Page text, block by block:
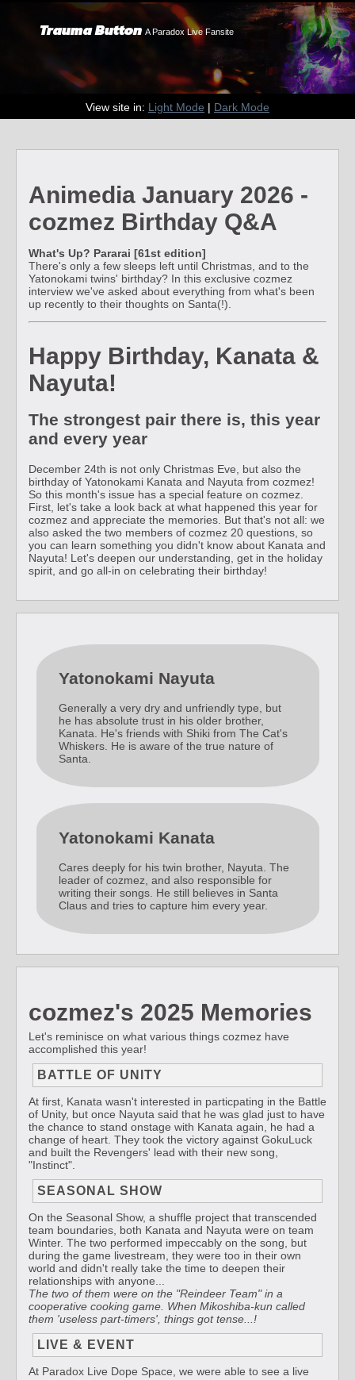
Trauma Button A Paradox Live Fansite
View site in: Light Mode | Dark Mode
Animedia January 2026 -
cozmez Birthday Q&A
What's Up? Pararai [61st edition]
There's only a few sleeps left until Christmas, and to the
Yatonokami twins' birthday? In this exclusive cozmez
interview we've asked about everything from what's been
up recently to their thoughts on Santa(!).
Happy Birthday, Kanata &
Nayuta!
The strongest pair there is, this year
and every year
December 24th is not only Christmas Eve, but also the
birthday of Yatonokami Kanata and Nayuta from cozmez!
So this month's issue has a special feature on cozmez.
First, let's take a look back at what happened this year for
cozmez and appreciate the memories. But that's not all: we
also asked the two members of cozmez 20 questions, so
you can learn something you didn't know about Kanata and
Nayuta! Let's deepen our understanding, get in the holiday
spirit, and go all-in on celebrating their birthday!
Yatonokami Nayuta
Generally a very dry and unfriendly type, but
he has absolute trust in his older brother,
Kanata. He's friends with Shiki from The Cat's
Whiskers. He is aware of the true nature of
Santa.
Yatonokami Kanata
Cares deeply for his twin brother, Nayuta. The
leader of cozmez, and also responsible for
writing their songs. He still believes in Santa
Claus and tries to capture him every year.
cozmez's 2025 Memories
Let's reminisce on what various things cozmez have
accomplished this year!
BATTLE OF UNITY
At first, Kanata wasn't interested in particpating in the Battle
of Unity, but once Nayuta said that he was glad just to have
the chance to stand onstage with Kanata again, he had a
change of heart. They took the victory against GokuLuck
and built the Revengers' lead with their new song,
"Instinct".
SEASONAL SHOW
On the Seasonal Show, a shuffle project that transcended
team boundaries, both Kanata and Nayuta were on team
Winter. The two performed impeccably on the song, but
during the game livestream, they were too in their own
world and didn't really take the time to deepen their
relationships with anyone...
The two of them were on the "Reindeer Team" in a
cooperative cooking game. When Mikoshiba-kun called
them 'useless part-timers', things got tense...!
LIVE & EVENT
At Paradox Live Dope Space, we were able to see a live